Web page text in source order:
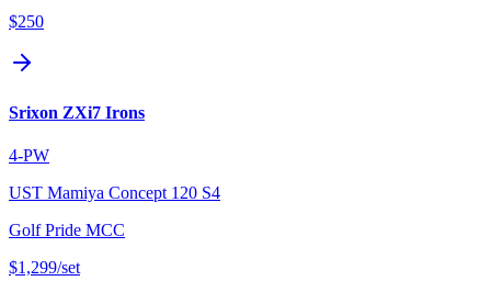
$250
Srixon ZXi7 Irons
4-PW
UST Mamiya Concept 120 S4
Golf Pride MCC
$1,299/set